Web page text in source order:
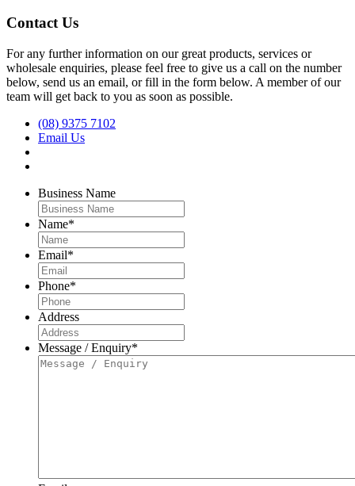
Contact Us
For any further information on our great products, services or
wholesale enquiries, please feel free to give us a call on the number
below, send us an email, or fill in the form below. A member of our
team will get back to you as soon as possible.
(08) 9375 7102
Email Us
Business Name
Name*
Email*
Phone*
Address
Message / Enquiry*